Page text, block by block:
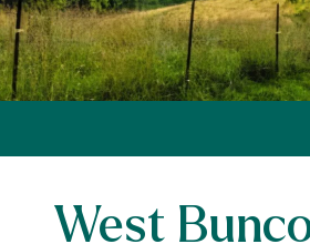
West